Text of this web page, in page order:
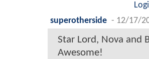
superotherside - 12/17/
Star Lord, Nova and
Awesome!